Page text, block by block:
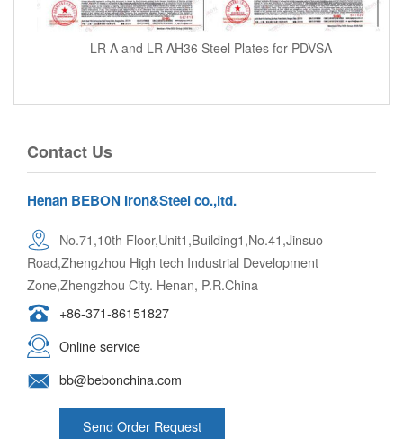
LR A and LR AH36 Steel Plates for PDVSA
Contact Us
Henan BEBON Iron&Steel co.,ltd.
No.71,10th Floor,Unit1,Building1,No.41,Jinsuo
Road,Zhengzhou High tech Industrial Development
Zone,Zhengzhou City. Henan, P.R.China
+86-371-86151827
Online service
bb@bebonchina.com
Send Order Request